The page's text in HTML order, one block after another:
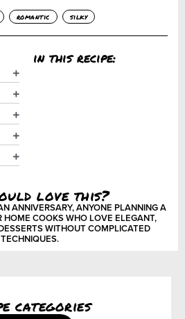
romantic silky
in this recipe:
love this?
ANNIVERSARY, ANYONE PLANNING A
HOME COOKS WHO LOVE ELEGANT,
WITHOUT COMPLICATED
TECHNIQUES.
categories